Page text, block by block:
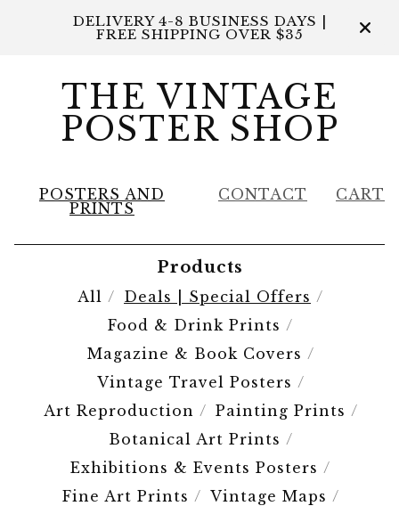
DELIVERY 4-8 BUSINESS DAYS |
FREE SHIPPING OVER $35
THE VINTAGE
POSTER SHOP
POSTERS AND
PRINTS
CONTACT CART
Products
All
Deals | Special Offers
Food & Drink Prints
Magazine & Book Covers
Vintage Travel Posters
Art Reproduction
Painting Prints
Botanical Art Prints
Exhibitions & Events Posters
Fine Art Prints
Vintage Maps